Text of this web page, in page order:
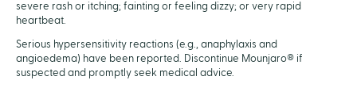
severe rash or itching; fainting or feeling dizzy; or very rapid
heartbeat.
Serious hypersensitivity reactions (e.g., anaphylaxis and
angioedema) have been reported. Discontinue Mounjaro® if
suspected and promptly seek medical advice.